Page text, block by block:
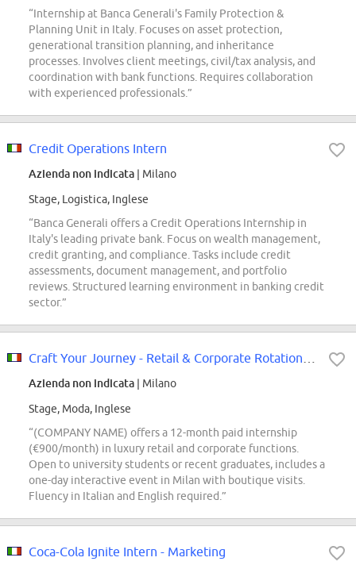
“Internship at Banca Generali's Family Protection &
Planning Unit in Italy. Focuses on asset protection,
generational transition planning, and inheritance
processes. Involves client meetings, civil/tax analysis, and
coordination with bank functions. Requires collaboration
with experienced professionals.”
Credit Operations Intern
Azienda non indicata | Milano
Stage, Logistica, Inglese
“Banca Generali offers a Credit Operations Internship in
Italy's leading private bank. Focus on wealth management,
credit granting, and compliance. Tasks include credit
assessments, document management, and portfolio
reviews. Structured learning environment in banking credit
sector.”
Azienda non indicata | Milano
Stage, Moda, Inglese
“(COMPANY NAME) offers a 12-month paid internship
(€900/month) in luxury retail and corporate functions.
Open to university students or recent graduates, includes a
one-day interactive event in Milan with boutique visits.
Fluency in Italian and English required.”
Coca-Cola Ignite Intern - Marketing